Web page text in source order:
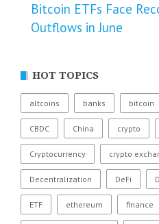
Bitcoin ETFs Face
Outflows in June
HOT TOPICS
altcoins banks bitcoin
CBDC China crypto
Cryptocurrency crypto
Decentralization DeFi
ETF ethereum finance